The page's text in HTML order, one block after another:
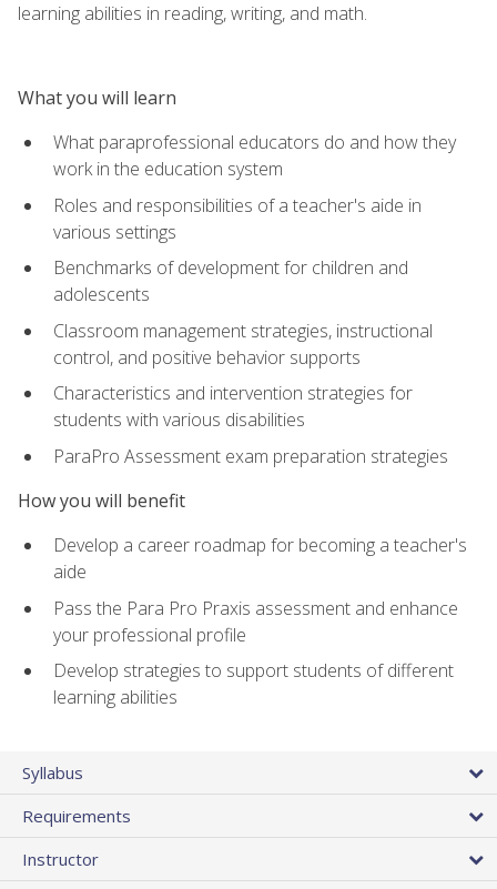
learning abilities in reading, writing, and math.
What you will learn
What paraprofessional educators do and how they
work in the education system
Roles and responsibilities of a teacher's aide in
various settings
Benchmarks of development for children and
adolescents
Classroom management strategies, instructional
control, and positive behavior supports
Characteristics and intervention strategies for
students with various disabilities
ParaPro Assessment exam preparation strategies
How you will benefit
Develop a career roadmap for becoming a teacher's
aide
Pass the Para Pro Praxis assessment and enhance
your professional profile
Develop strategies to support students of different
learning abilities
Syllabus
Requirements
Instructor